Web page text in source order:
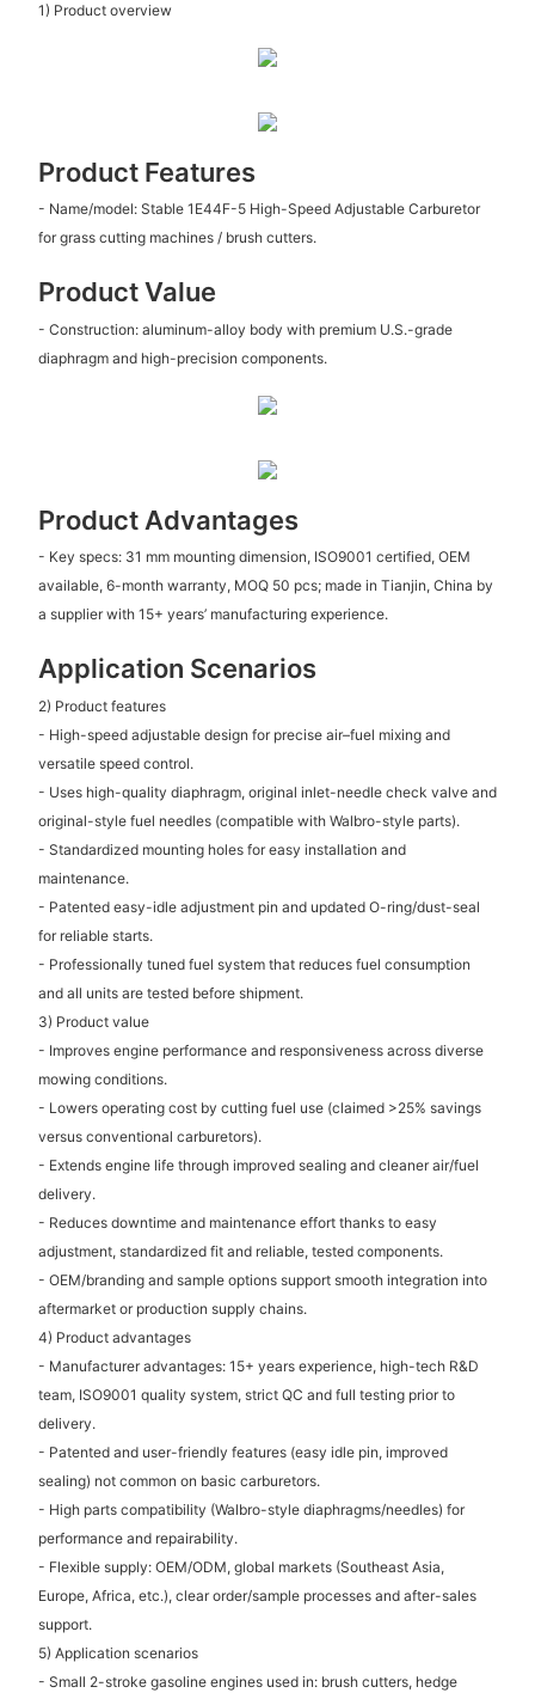
1) Product overview
Product Features
- Name/model: Stable 1E44F-5 High-Speed Adjustable Carburetor
for grass cutting machines / brush cutters.
Product Value
- Construction: aluminum-alloy body with premium U.S.-grade
diaphragm and high-precision components.
Product Advantages
- Key specs: 31 mm mounting dimension, ISO9001 certified, OEM
available, 6-month warranty, MOQ 50 pcs; made in Tianjin, China by
a supplier with 15+ years’ manufacturing experience.
Application Scenarios
2) Product features
- High-speed adjustable design for precise air–fuel mixing and
versatile speed control.
- Uses high-quality diaphragm, original inlet-needle check valve and
original-style fuel needles (compatible with Walbro-style parts).
- Standardized mounting holes for easy installation and
maintenance.
- Patented easy-idle adjustment pin and updated O-ring/dust-seal
for reliable starts.
- Professionally tuned fuel system that reduces fuel consumption
and all units are tested before shipment.
3) Product value
- Improves engine performance and responsiveness across diverse
mowing conditions.
- Lowers operating cost by cutting fuel use (claimed >25% savings
versus conventional carburetors).
- Extends engine life through improved sealing and cleaner air/fuel
delivery.
- Reduces downtime and maintenance effort thanks to easy
adjustment, standardized fit and reliable, tested components.
- OEM/branding and sample options support smooth integration into
aftermarket or production supply chains.
4) Product advantages
- Manufacturer advantages: 15+ years experience, high-tech R&D
team, ISO9001 quality system, strict QC and full testing prior to
delivery.
- Patented and user-friendly features (easy idle pin, improved
sealing) not common on basic carburetors.
- High parts compatibility (Walbro-style diaphragms/needles) for
performance and repairability.
- Flexible supply: OEM/ODM, global markets (Southeast Asia,
Europe, Africa, etc.), clear order/sample processes and after-sales
support.
5) Application scenarios
- Small 2-stroke gasoline engines used in: brush cutters, hedge